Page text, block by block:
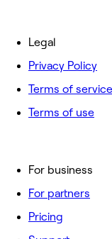
For business
For partners
Pricing
Legal
Privacy Policy
Terms of service
Terms of use